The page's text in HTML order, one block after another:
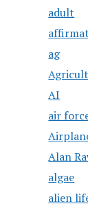
adult
ag
AI
air
Alan
algae
alien